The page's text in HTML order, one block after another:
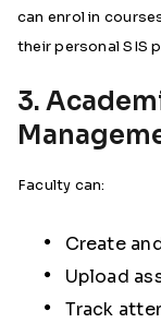
can enrol in
their personal SIS
3.
Faculty can:
Create
Upload
Track